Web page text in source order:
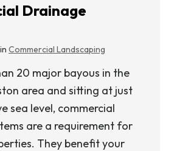
Drainage
Commercial Landscaping
20 major bayous in the
area and sitting at just
sea level, commercial
are a requirement for
They benefit your